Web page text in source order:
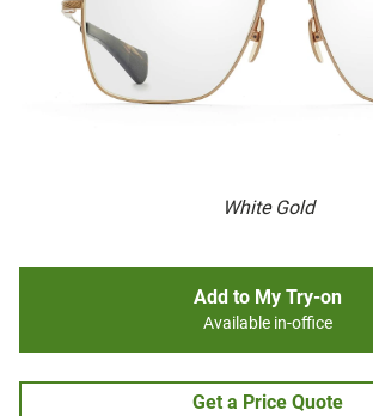
White Gold
Add to My Try-on
Available in-office
Get a Price Quote